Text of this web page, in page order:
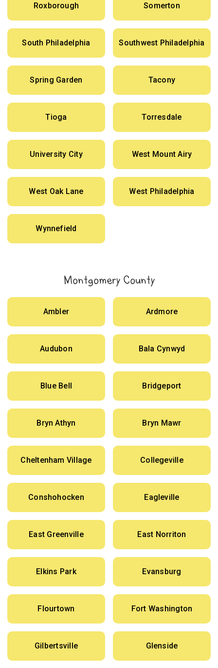
Roxborough Somerton
South Philadelphia Southwest Philadelphia
Spring Garden Tacony
Tioga Torresdale
University City West Mount Airy
West Oak Lane West Philadelphia
Wynnefield
Montgomery County
Ambler Ardmore
Audubon Bala Cynwyd
Blue Bell Bridgeport
Bryn Athyn Bryn Mawr
Cheltenham Village Collegeville
Conshohocken Eagleville
East Greenville East Norriton
Elkins Park Evansburg
Flourtown Fort Washington
Gilbertsville Glenside